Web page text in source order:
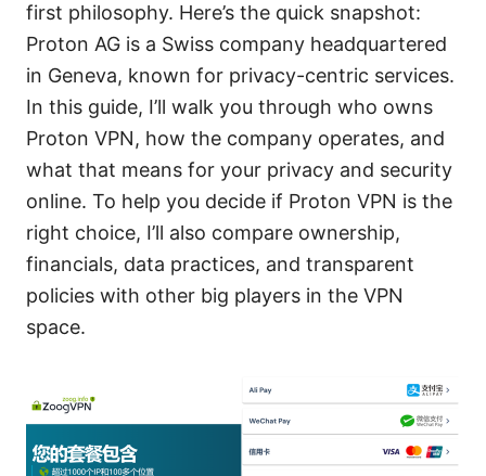
first philosophy. Here’s the quick snapshot:
Proton AG is a Swiss company headquartered
in Geneva, known for privacy-centric services.
In this guide, I’ll walk you through who owns
Proton VPN, how the company operates, and
what that means for your privacy and security
online. To help you decide if Proton VPN is the
right choice, I’ll also compare ownership,
financials, data practices, and transparent
policies with other big players in the VPN
space.